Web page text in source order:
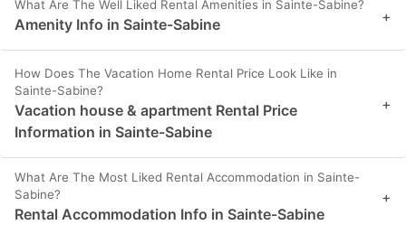
What Are The Well Liked Rental Amenities in Sainte-Sabine?
Amenity Info in Sainte-Sabine +
How Does The Vacation Home Rental Price Look Like in
Sainte-Sabine?
Vacation house & apartment Rental Price
Information in Sainte-Sabine
+
What Are The Most Liked Rental Accommodation in Sainte-
Sabine?
Rental Accommodation Info in Sainte-Sabine
+